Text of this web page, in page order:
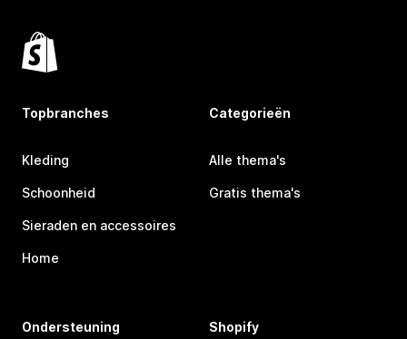
Topbranches
Kleding
Schoonheid
Sieraden en accessoires
Home
Categorieën
Alle thema's
Gratis thema's
Ondersteuning Shopify